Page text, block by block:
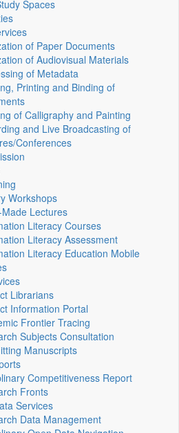
Spaces
of Paper Documents
of Audiovisual Materials
of Metadata
Printing and Binding of
of Calligraphy and Painting
and Live Broadcasting of
Conferences
Workshops
Made Lectures
Literacy Courses
Literacy Assessment
Literacy Education Mobile
Librarians
Information Portal
Frontier Tracing
Subjects Consultation
Manuscripts
Competitiveness Report
Fronts
Services
Data Management